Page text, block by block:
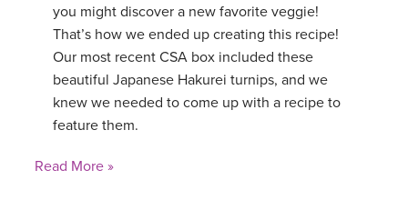
you might discover a new favorite veggie!
That’s how we ended up creating this recipe!
Our most recent CSA box included these
beautiful Japanese Hakurei turnips, and we
knew we needed to come up with a recipe to
feature them.
Read More »